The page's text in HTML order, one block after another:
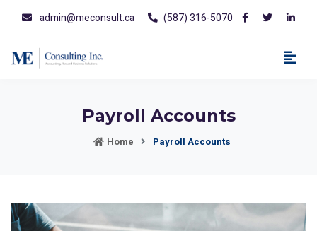
admin@meconsult.ca (587) 316-5070
Payroll Accounts
Home Payroll Accounts